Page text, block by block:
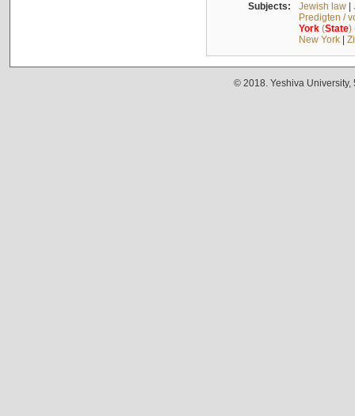
Subjects: Jewish law|
Predigten /
York(State)
New York|
© 2018. Yeshiva University,